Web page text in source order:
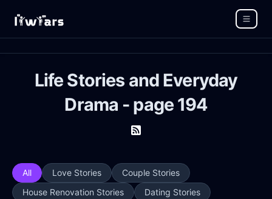
Life Stories and Everyday
Drama - page 194
All Love Stories
Couple Stories
House Renovation Stories
Dating Stories